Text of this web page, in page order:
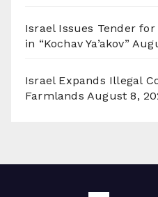
Israel Issues Tender
in “Kochav Ya’akov”
Israel Expands Illegal
Farmlands August 8,